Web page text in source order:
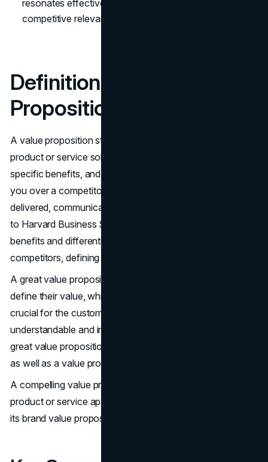
resonates effectively with your audience and maintains
competitive relevance.
Definition of a Value
Proposition
A value proposition statement clearly states how your
product or service solves a customer’s problem, delivers
specific benefits, and why the customer should choose
you over a competitor. It promises value that will be
delivered, communicated, and acknowledged. According
to Harvard Business School, it communicates unique
benefits and differentiates a company from its
competitors, defining what makes a company stand out.
A great value proposition focuses on how customers
define their value, which can lead to differentiation. It is
crucial for the customer value proposition to be easily
understandable and intuitive for customers, providing
great value propositions and their own value proposition,
as well as a value prop.
A compelling value proposition highlights what sets a
product or service apart from the competition, reinforcing
its brand value proposition and value props.